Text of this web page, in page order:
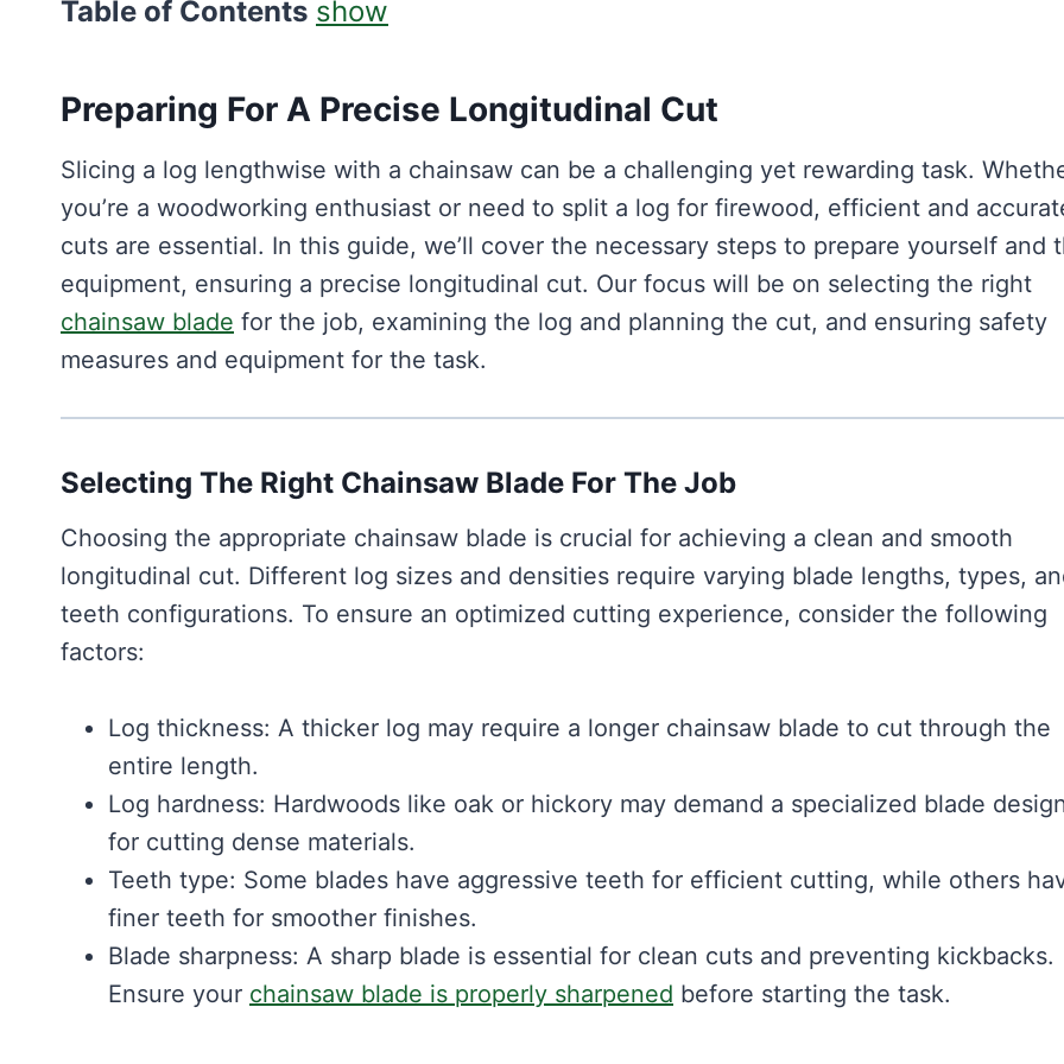
Table of Contents show
Preparing For A Precise Longitudinal Cut
Slicing a log lengthwise with a chainsaw can be a challenging yet rewarding task.
you’re a woodworking enthusiast or need to split a log for firewood, efficient and
cuts are essential. In this guide, we’ll cover the necessary steps to prepare yourself and
equipment, ensuring a precise longitudinal cut. Our focus will be on selecting the right
chainsaw blade for the job, examining the log and planning the cut, and ensuring safety
measures and equipment for the task.
Selecting The Right Chainsaw Blade For The Job
Choosing the appropriate chainsaw blade is crucial for achieving a clean and smooth
longitudinal cut. Different log sizes and densities require varying blade lengths, types,
teeth configurations. To ensure an optimized cutting experience, consider the following
factors:
Log thickness: A thicker log may require a longer chainsaw blade to cut through the
entire length.
Log hardness: Hardwoods like oak or hickory may demand a specialized blade
for cutting dense materials.
Teeth type: Some blades have aggressive teeth for efficient cutting, while others
finer teeth for smoother finishes.
Blade sharpness: A sharp blade is essential for clean cuts and preventing kickbacks.
Ensure your chainsaw blade is properly sharpened before starting the task.